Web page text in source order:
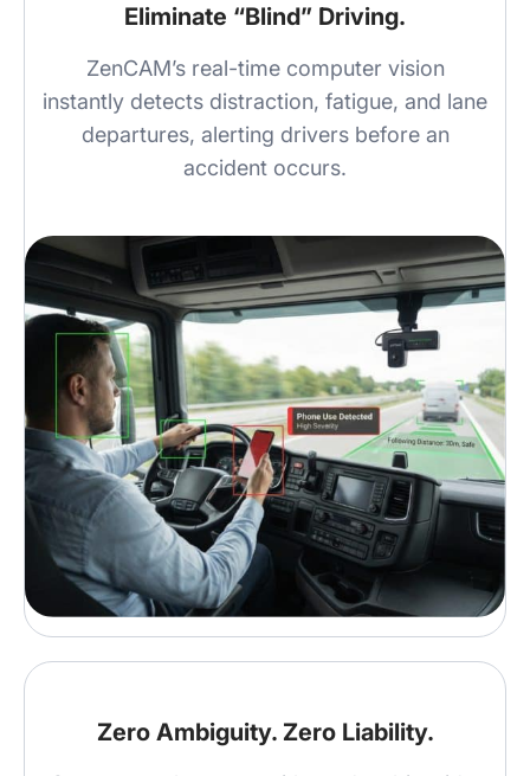
Eliminate “Blind” Driving.
ZenCAM’s real-time computer vision
instantly detects distraction, fatigue, and lane
departures, alerting drivers before an
accident occurs.
Zero Ambiguity. Zero Liability.